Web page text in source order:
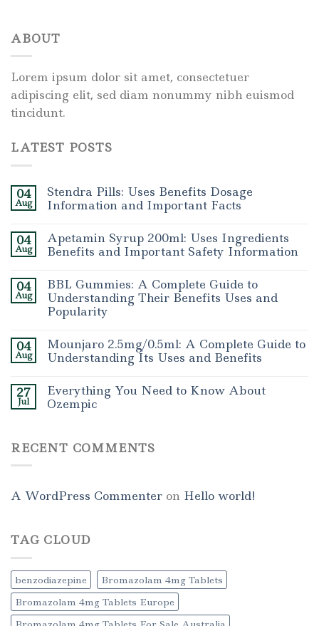
ABOUT
Lorem ipsum dolor sit amet, consectetuer
adipiscing elit, sed diam nonummy nibh euismod
tincidunt.
LATEST POSTS
04
Aug
Stendra Pills: Uses Benefits Dosage
Information and Important Facts
04
Aug
Apetamin Syrup 200ml: Uses Ingredients
Benefits and Important Safety Information
04
Aug
BBL Gummies: A Complete Guide to
Understanding Their Benefits Uses and
Popularity
04
Aug
Mounjaro 2.5mg/0.5ml: A Complete Guide to
Understanding Its Uses and Benefits
27
Jul
Everything You Need to Know About
Ozempic
RECENT COMMENTS
A WordPress Commenter on Hello world!
TAG CLOUD
benzodiazepine
Bromazolam 4mg Tablets
Bromazolam 4mg Tablets Europe